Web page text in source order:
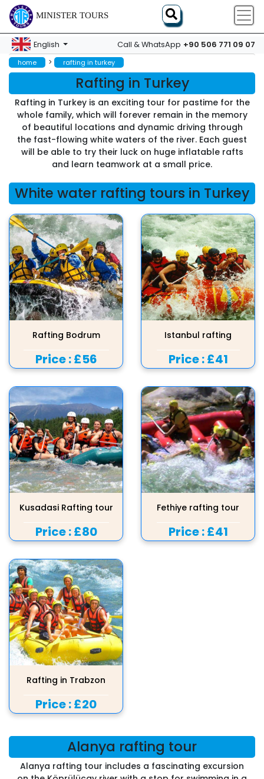
MINISTER TOURS
English Call & WhatsApp +90 506 771 09 07
home > rafting in turkey
Rafting in Turkey
Rafting in Turkey is an exciting tour for pastime for the
whole family, which will forever remain in the memory
of beautiful locations and dynamic driving through
the fast-flowing white waters of the river. Each guest
will be able to try their luck on huge inflatable rafts
and learn teamwork at a small price.
White water rafting tours in Turkey
Rafting Bodrum
Price :£56
Istanbul rafting
Price :£41
Kusadasi Rafting tour
Price :£80
Fethiye rafting tour
Price :£41
Rafting in Trabzon
Price :£20
Alanya rafting tour
Alanya rafting tour includes a fascinating excursion